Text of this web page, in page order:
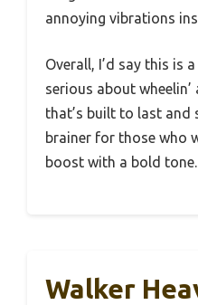
annoying vibrations
Overall, I’d say this is
serious about
that’s built to last and
brainer for those who
boost with a bold tone.
Walker